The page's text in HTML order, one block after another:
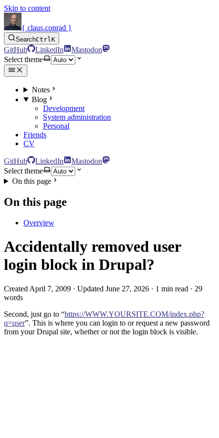
Skip to content
{ claus.conrad }
SearchCtrlK
GitHub LinkedIn
Mastodon
Select theme
Notes
Blog
Development
System administration
Personal
Friends
CV
GitHub LinkedIn
Mastodon
Select theme
On this page
On this page
Overview
Accidentally removed user
login block in Drupal?
Created April 7, 2009 · Updated June 27, 2026 · 1 min read · 29
words
Second, just go to “https://WWW.YOURSITE.COM/index.php?
q=user”. This is where you can login to or request a new password
from your Drupal site, whether or not the login block is visible.